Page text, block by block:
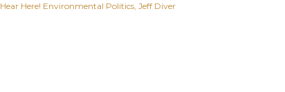
Hear Here! Environmental Politics Jeff Diver